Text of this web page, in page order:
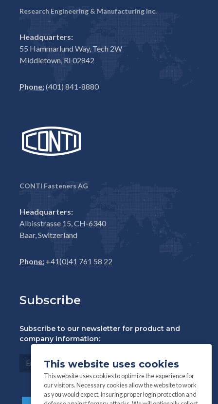
Research Engineering & Manufacturing Inc.
Headquarters:
55 Hammarlund Way, Tech 2W
Middletown, RI 02842
Phone:(401) 841-8880
CONTI Fasteners AG
Headquarters:
Albisstrasse 15, CH-6340
Baar, Switzerland
Phone: +41(0)41 761 58 22
Subscribe
Subscribe to our newsletter for product and
company information:
This website uses cookies
This website uses cookies to optimize the experience for
our visitors. Necessary cookies allow the website to work
as you would expect, insuring proper login protection and